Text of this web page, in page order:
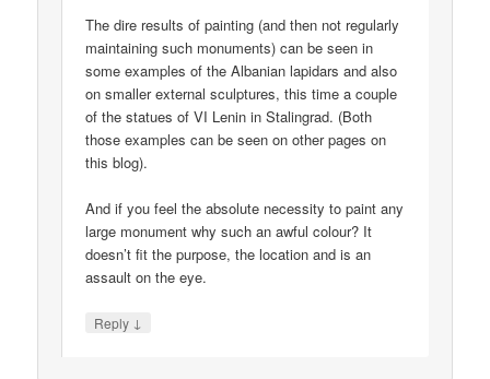
The dire results of painting (and then not regularly
maintaining such monuments) can be seen in
some examples of the Albanian lapidars and also
on smaller external sculptures, this time a couple
of the statues of VI Lenin in Stalingrad. (Both
those examples can be seen on other pages on
this blog).
And if you feel the absolute necessity to paint any
large monument why such an awful colour? It
doesn’t fit the purpose, the location and is an
assault on the eye.
Reply ↓